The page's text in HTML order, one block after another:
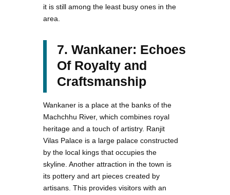
it is still among the least busy ones in the
area.
7. Wankaner: Echoes
Of Royalty and
Craftsmanship
Wankaner is a place at the banks of the
Machchhu River, which combines royal
heritage and a touch of artistry. Ranjit
Vilas Palace is a large palace constructed
by the local kings that occupies the
skyline. Another attraction in the town is
its pottery and art pieces created by
artisans. This provides visitors with an